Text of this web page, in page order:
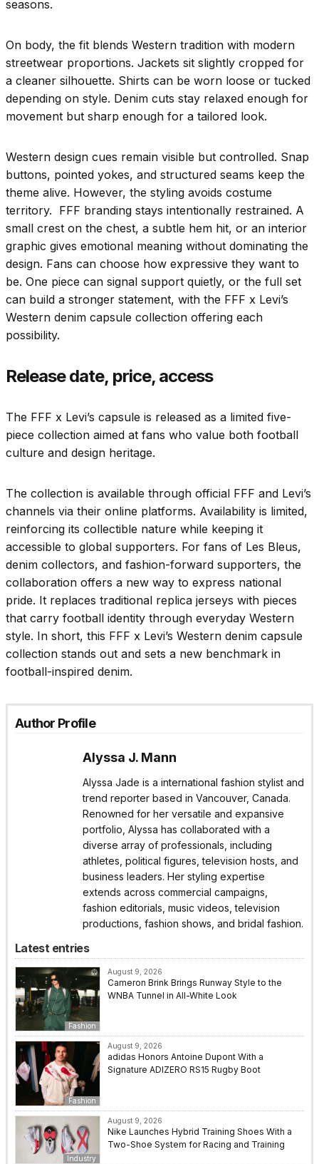
seasons.
On body, the fit blends Western tradition with modern
streetwear proportions. Jackets sit slightly cropped for
a cleaner silhouette. Shirts can be worn loose or tucked
depending on style. Denim cuts stay relaxed enough for
movement but sharp enough for a tailored look.
Western design cues remain visible but controlled. Snap
buttons, pointed yokes, and structured seams keep the
theme alive. However, the styling avoids costume
territory. FFF branding stays intentionally restrained. A
small crest on the chest, a subtle hem hit, or an interior
graphic gives emotional meaning without dominating the
design. Fans can choose how expressive they want to
be. One piece can signal support quietly, or the full set
can build a stronger statement, with the FFF x Levi’s
Western denim capsule collection offering each
possibility.
Release date, price, access
The FFF x Levi’s capsule is released as a limited five-
piece collection aimed at fans who value both football
culture and design heritage.
The collection is available through official FFF and Levi’s
channels via their online platforms. Availability is limited,
reinforcing its collectible nature while keeping it
accessible to global supporters. For fans of Les Bleus,
denim collectors, and fashion-forward supporters, the
collaboration offers a new way to express national
pride. It replaces traditional replica jerseys with pieces
that carry football identity through everyday Western
style. In short, this FFF x Levi’s Western denim capsule
collection stands out and sets a new benchmark in
football-inspired denim.
Author Profile
Alyssa J. Mann
Alyssa Jade is a international fashion stylist and
trend reporter based in Vancouver, Canada.
Renowned for her versatile and expansive
portfolio, Alyssa has collaborated with a
diverse array of professionals, including
athletes, political figures, television hosts, and
business leaders. Her styling expertise
extends across commercial campaigns,
fashion editorials, music videos, television
productions, fashion shows, and bridal fashion.
Latest entries
Fashion
August 9, 2026
Cameron Brink Brings Runway Style to the
WNBA Tunnel in All-White Look
Fashion
August 9, 2026
adidas Honors Antoine Dupont With a
Signature ADIZERO RS15 Rugby Boot
Industry
August 9, 2026
Nike Launches Hybrid Training Shoes With a
Two-Shoe System for Racing and Training